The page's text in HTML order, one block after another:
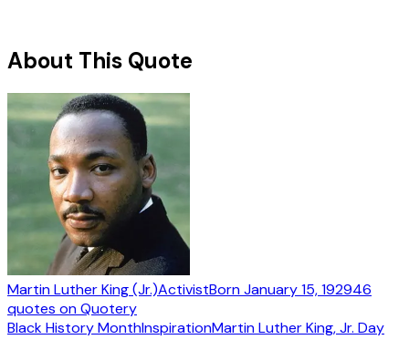
About This Quote
Martin Luther King (Jr.)ActivistBornJanuary 15, 192946
quotes on Quotery
Black History MonthInspirationMartin Luther King, Jr. Day